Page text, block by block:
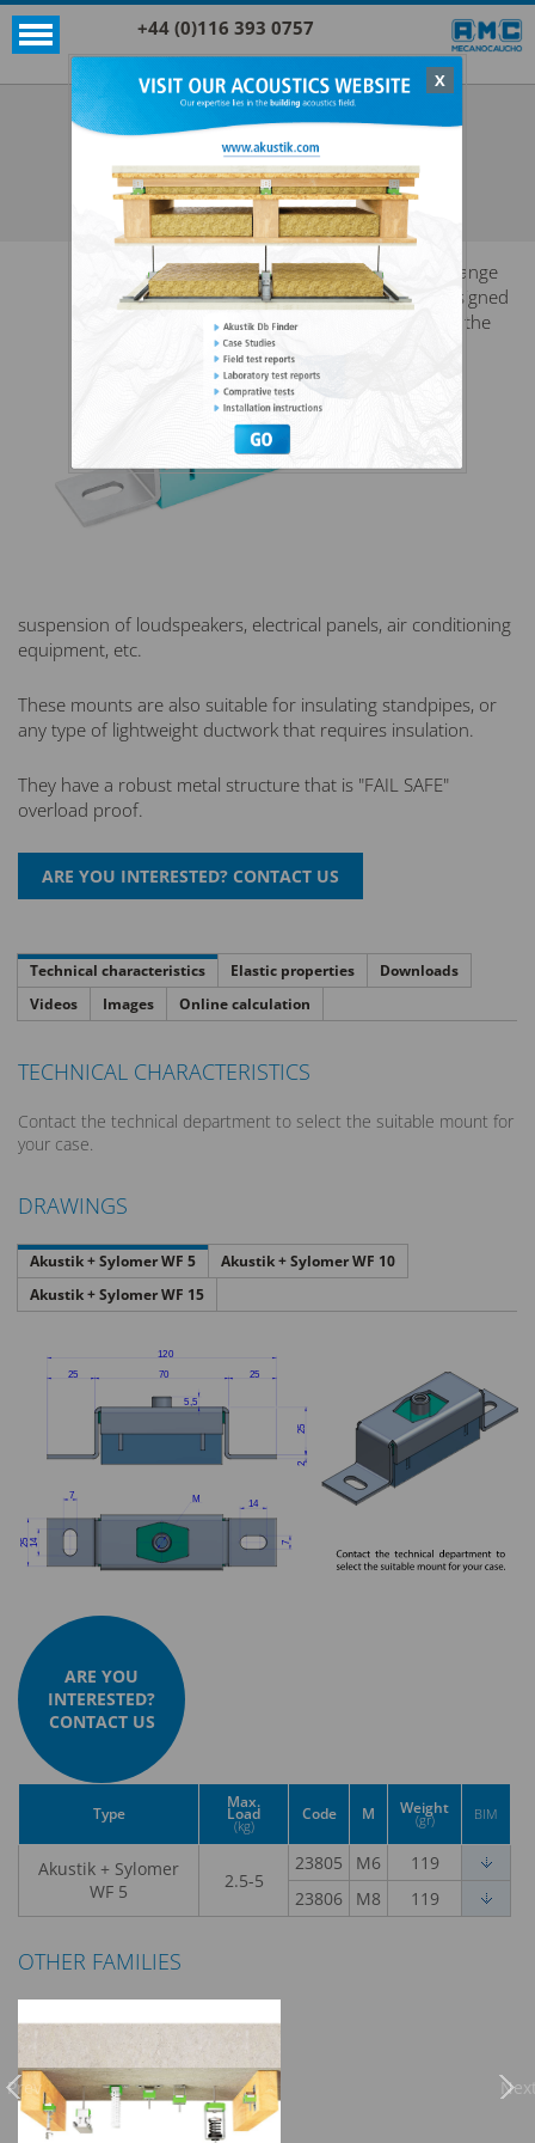
+44 (0)116 393 0757
X
Acoustic products
Sylomer®
AKUSTIK + SYLOMER WF
SEE ALL ACOUSTIC PRODUCTS
SYLOMER®
A range
designed
for the
suspension of loudspeakers, electrical panels, air conditioning
equipment, etc.
These mounts are also suitable for insulating standpipes, or
any type of lightweight ductwork that requires insulation.
They have a robust metal structure that is "FAIL SAFE"
overload proof.
Technical characteristics Elastic properties
Downloads
Videos
Images Online calculation
TECHNICAL CHARACTERISTICS
Contact the technical department to select the suitable mount for
your case.
DRAWINGS
Akustik + Sylomer WF 5
Akustik + Sylomer WF 10
Akustik + Sylomer WF 15
ARE YOU
INTERESTED?
CONTACT US
Type
Max.
Load
(kg)
Code M Weight
(gr) BIM
Akustik + Sylomer
WF 5
2.5-5
23805 M6
119
23806
M8 119
OTHER FAMILIES
Previous Next